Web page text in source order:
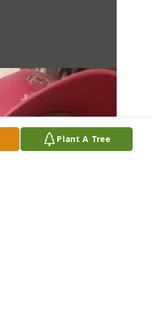
Plant A Tree